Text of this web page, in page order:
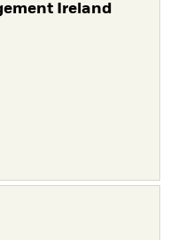
Ireland